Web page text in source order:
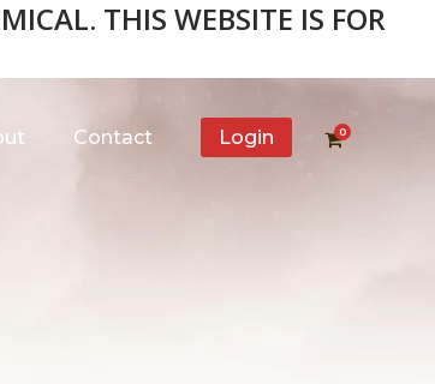
THIS WEBSITE IS FOR
0
Contact Login